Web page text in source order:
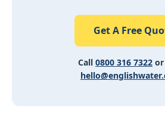
Get A Free
Call 0800 316 7322